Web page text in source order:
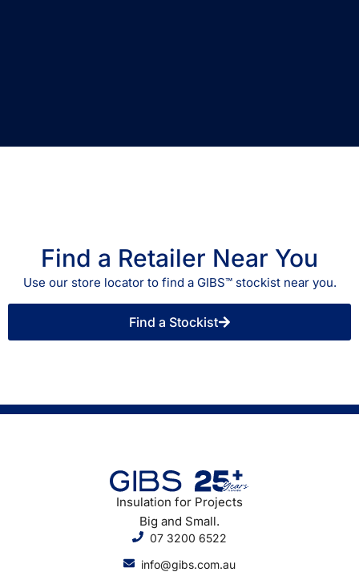
Find a Retailer Near You
Use our store locator to find a GIBS™ stockist near you.
Find a Stockist
Insulation for Projects
Big and Small.
07 3200 6522
info@gibs.com.au